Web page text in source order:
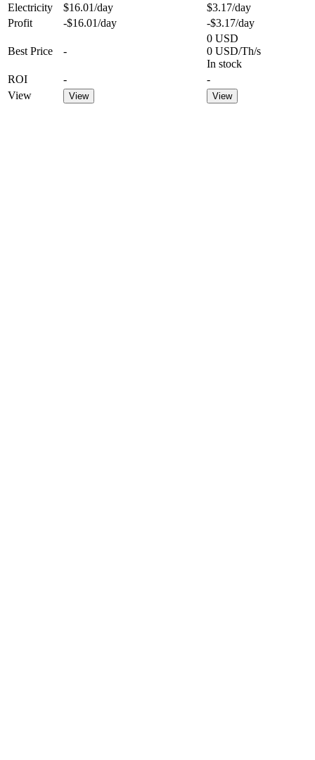
Electricity
$16.01/day $3.17/day
Profit
-$16.01/day -$3.17/day
Best Price -
0 USD
0 USD/Th/s
In stock
ROI
-
-
View
View View